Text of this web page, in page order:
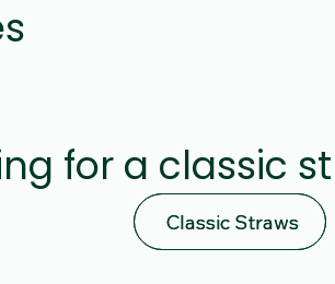
for a classic
Classic Straws
Classic Straws